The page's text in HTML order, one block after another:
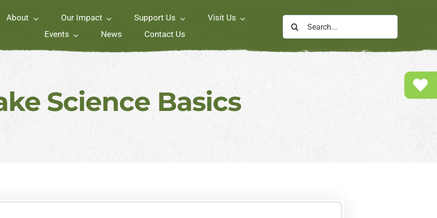
About Our Impact Support Us
Visit Us
Events
News Contact Us
Search
for:
Science Basics